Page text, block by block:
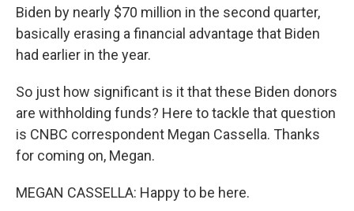
Biden by nearly $70 million in the second quarter,
basically erasing a financial advantage that Biden
had earlier in the year.
So just how significant is it that these Biden donors
are withholding funds? Here to tackle that question
is CNBC correspondent Megan Cassella. Thanks
for coming on, Megan.
MEGAN CASSELLA: Happy to be here.